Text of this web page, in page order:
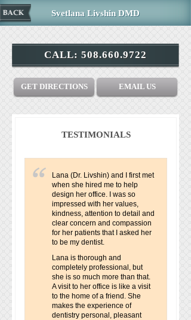
Svetlana Livshin DMD
CALL: 508.660.9722
GET DIRECTIONS EMAIL US
TESTIMONIALS
Lana (Dr. Livshin) and I first met
when she hired me to help
design her office. I was so
impressed with her values,
kindness, attention to detail and
clear concern and compassion
for her patients that I asked her
to be my dentist.
Lana is thorough and
completely professional, but
she is so much more than that.
A visit to her office is like a visit
to the home of a friend. She
makes the experience of
dentistry personal, pleasant